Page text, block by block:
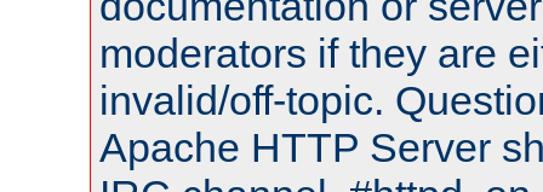
moderators if they are
invalid/off-topic.
Apache HTTP Server